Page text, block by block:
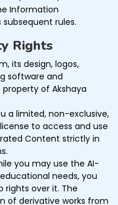
Information
rules.
Rights
its design, logos,
software and
of Akshaya
a limited, non-exclusive,
to access and use
Content strictly in
you may use the AI-
needs, you
rights over it. The
of derivative works from